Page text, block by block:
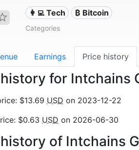
👩‍💻 Tech ₿ Bitcoin
Categories
Earnings Price history
for Intchains
$13.69 USD on 2023-12-22
$0.63 USD on 2026-06-30
of Intchains